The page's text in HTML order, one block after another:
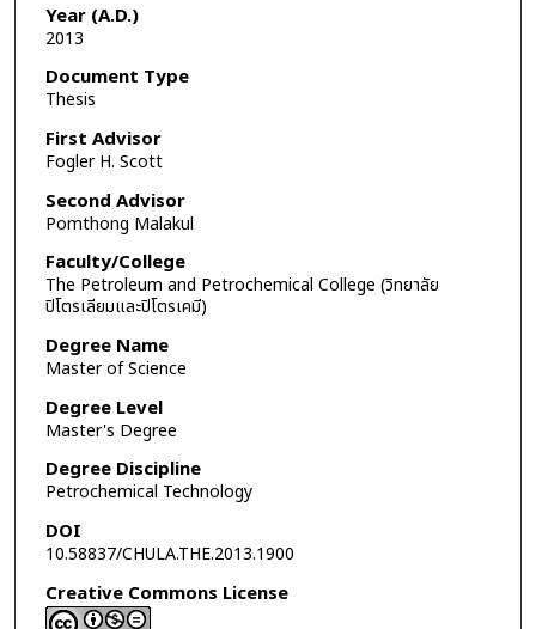
Year (A.D.)
2013
Document Type
Thesis
First Advisor
Fogler H. Scott
Second Advisor
Pomthong Malakul
Faculty/College
The Petroleum and Petrochemical College (วิทยาลัย
ปิโตรเลียมและปิโตรเคมี)
Degree Name
Master of Science
Degree Level
Master's Degree
Degree Discipline
Petrochemical Technology
DOI
10.58837/CHULA.THE.2013.1900
Creative Commons License